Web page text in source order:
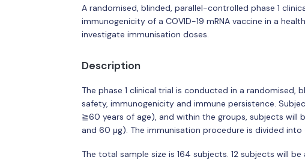
A randomised, blinded, parallel-controlled phase 1
immunogenicity of a COVID-19 mRNA vaccine in a
investigate immunisation doses.
Description
The phase 1 clinical trial is conducted in a
safety, immunogenicity and immune persistence.
≧60 years of age), and within the groups, subjects will
and 60 μg). The immunisation procedure is divided
The total sample size is 164 subjects. 12 subjects will